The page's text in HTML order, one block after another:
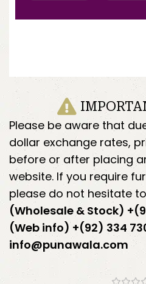
Please be aware that
dollar exchange rates,
before or after placing
website. If you require
please do not hesitate
(Wholesale & Stock)
(Web info) +(92) 334
info@punawala.com